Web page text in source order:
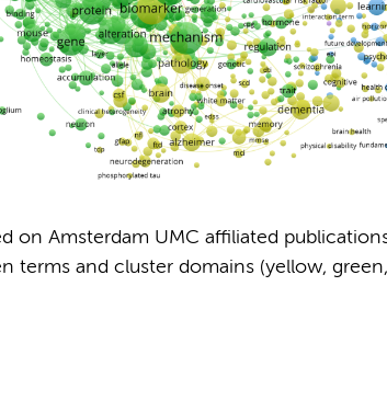
on Amsterdam UMC affiliated
terms and cluster domains (yellow,